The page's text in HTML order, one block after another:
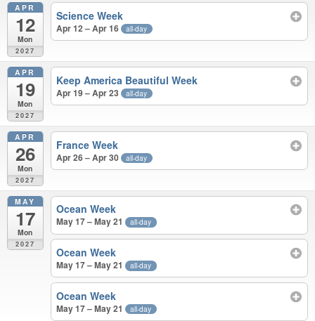
APR
12
Mon
2027
Science Week
Apr 12 – Apr 16 all-day
APR
19
Mon
2027
Keep America Beautiful Week
Apr 19 – Apr 23 all-day
APR
26
Mon
2027
France Week
Apr 26 – Apr 30 all-day
MAY
17
Mon
2027
Ocean Week
May 17 – May 21 all-day
Ocean Week
May 17 – May 21 all-day
Ocean Week
May 17 – May 21 all-day